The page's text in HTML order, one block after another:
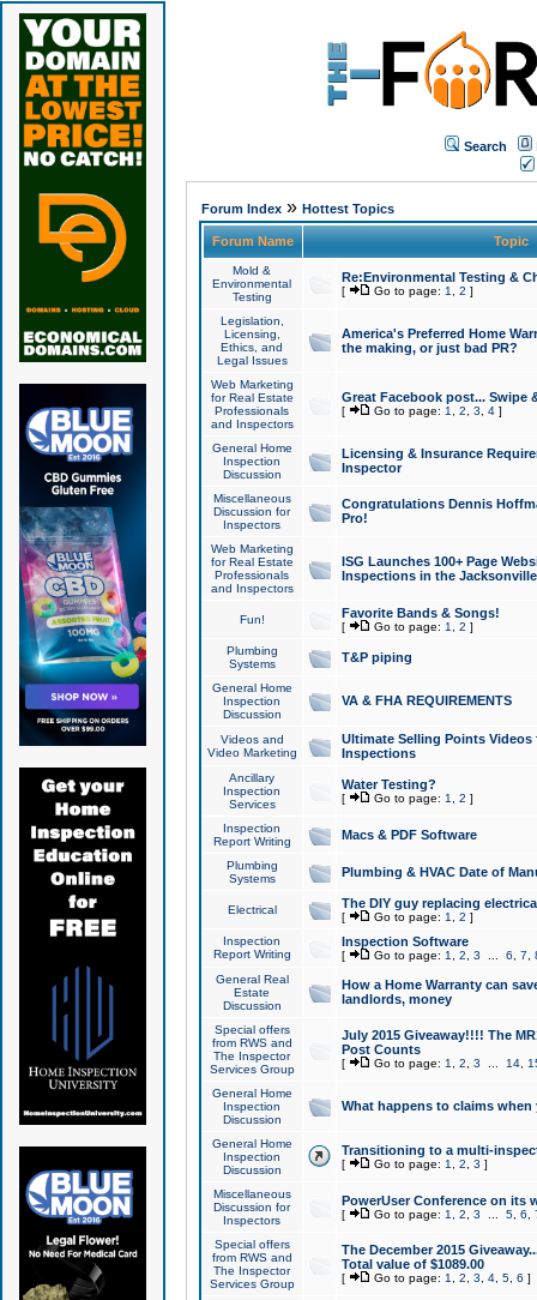
Search
Forum Index» Hottest Topics
Forum Name Topic
Mold &
Environmental
Testing
Re:Environmental Testing &
[ Go to page: 1 2 ]
Legislation,
Licensing,
Ethics, and
Legal Issues
America's Preferred Home
the making, or just bad PR?
Web Marketing
for Real Estate
Professionals
and Inspectors
Great Facebook post... Swipe
[ Go to page: 1 2 3 4]
General Home
Inspection
Discussion
Licensing & Insurance
Inspector
Miscellaneous
Discussion for
Inspectors
Congratulations Dennis
Pro!
Web Marketing
for Real Estate
Professionals
and Inspectors
ISG Launches 100+ Page
Inspections in the Jacksonville
Fun! Favorite Bands & Songs!
[ Go to page: 1 2 ]
Plumbing
Systems
T&P piping
General Home
Inspection
Discussion
VA & FHA REQUIREMENTS
Videos and
Video Marketing
Ultimate Selling Points
Inspections
Ancillary
Inspection
Services
Water Testing?
[ Go to page: 1 2 ]
Inspection
Report Writing
Macs & PDF Software
Plumbing
Systems
Plumbing & HVAC Date of
Electrical The DIY guy replacing
[ Go to page: 1 2 ]
Inspection
Report Writing
Inspection Software
[ Go to page: 1 2 3 6 7
General Real
Estate
Discussion
How a Home Warranty can
landlords, money
Special offers
from RWS and
The Inspector
Services Group
July 2015 Giveaway!!!! The
Post Counts
[ Go to page: 1 2 3 14,
General Home
Inspection
Discussion
What happens to claims
General Home
Inspection
Discussion
Transitioning to a multi-
[ Go to page: 1 2 3 ]
Miscellaneous
Discussion for
Inspectors
PowerUser Conference on its
[ Go to page: 1 2 3 5, 6
Special offers
from RWS and
The Inspector
Services Group
The December 2015
Total value of $1089.00
[ Go to page: 1 2 3 4, 5, 6 ]